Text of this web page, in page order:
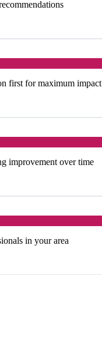
first for maximum impact
improvement over time
in your area